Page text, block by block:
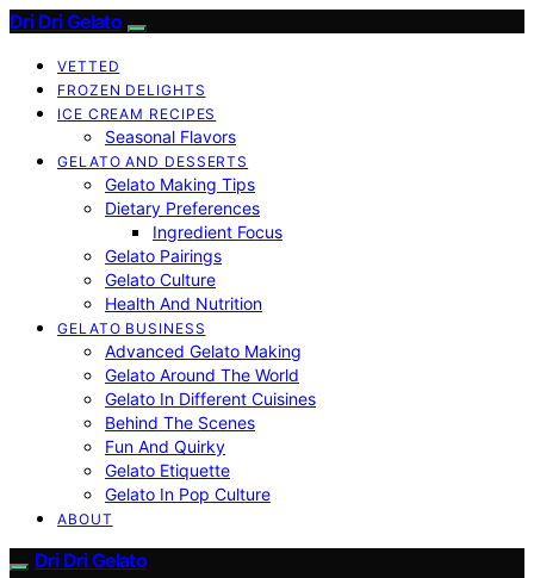
Dri Dri Gelato
VETTED
FROZEN DELIGHTS
ICE CREAM RECIPES
Seasonal Flavors
GELATO AND DESSERTS
Gelato Making Tips
Dietary Preferences
Ingredient Focus
Gelato Pairings
Gelato Culture
Health And Nutrition
GELATO BUSINESS
Advanced Gelato Making
Gelato Around The World
Gelato In Different Cuisines
Behind The Scenes
Fun And Quirky
Gelato Etiquette
Gelato In Pop Culture
ABOUT
Dri Dri Gelato